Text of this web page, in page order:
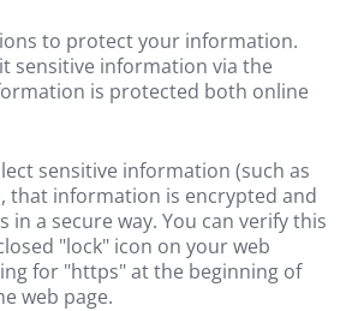
to protect your information.
sensitive information via the
is protected both online
sensitive information (such as
that information is encrypted and
a secure way. You can verify this
"lock" icon on your web
for "https" at the beginning of
web page.